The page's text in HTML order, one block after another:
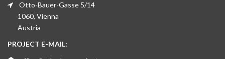
Otto-Bauer-Gasse 5/14
1060, Vienna
Austria
PROJECT E-MAIL: